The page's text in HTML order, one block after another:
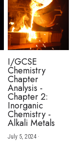
I/GCSE
Chemistry
Chapter
Analysis -
Chapter 2:
Inorganic
Chemistry -
Alkali Metals
July 5, 2024·